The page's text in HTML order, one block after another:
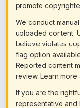
promote
We conduct
uploaded content.
believe violates
flag option
Reported content
review. Learn more
If you are the
representative and